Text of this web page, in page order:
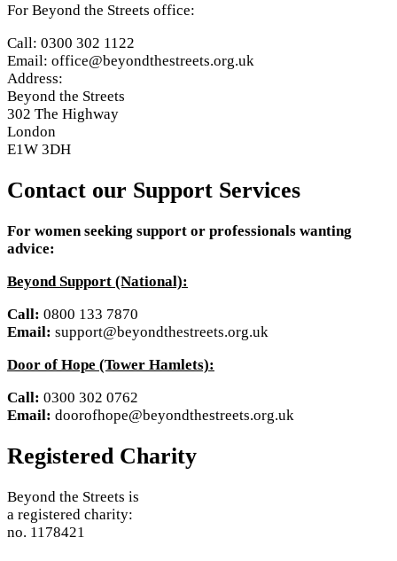
For Beyond the Streets office:
Call: 0300 302 1122
Email: office@beyondthestreets.org.uk
Address:
Beyond the Streets
302 The Highway
London
E1W 3DH
Contact our Support Services
For women seeking support or professionals wanting
advice:
Beyond Support (National):
Call: 0800 133 7870
Email: support@beyondthestreets.org.uk
Door of Hope (Tower Hamlets):
Call: 0300 302 0762
Email: doorofhope@beyondthestreets.org.uk
Registered Charity
Beyond the Streets is
a registered charity:
no. 1178421